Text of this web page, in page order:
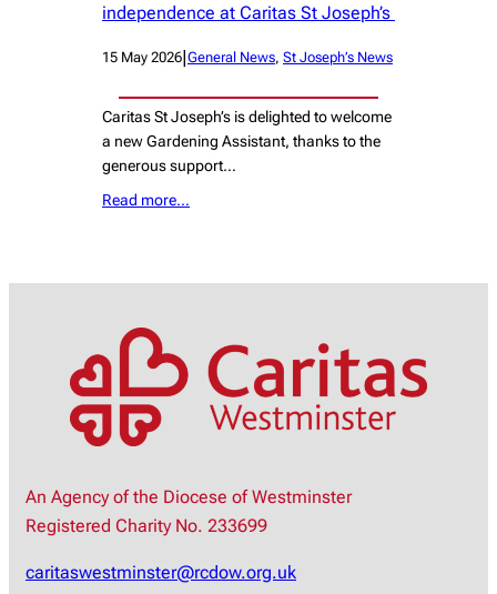
independence at Caritas St Joseph’s
15 May 2026 General News, St Joseph’s News
Caritas St Joseph’s is delighted to welcome
a new Gardening Assistant, thanks to the
generous support…
Read more…
An Agency of the Diocese of Westminster
Registered Charity No. 233699
caritaswestminster@rcdow.org.uk